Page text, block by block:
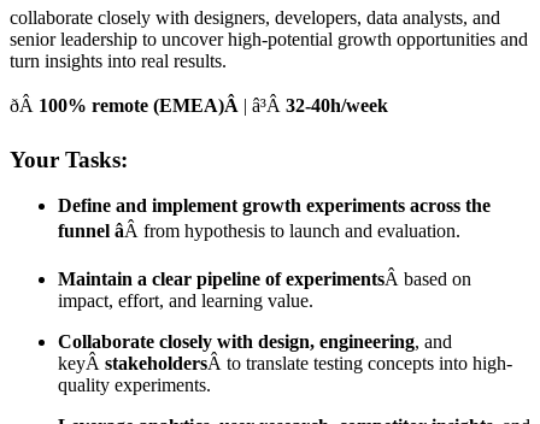
collaborate closely with designers, developers, data analysts, and
senior leadership to uncover high-potential growth opportunities and
turn insights into real results.
ðÂ 100% remote (EMEA)Â | â³Â 32-40h/week
Your Tasks:
Define and implement growth experiments across the
funnel âÂ from hypothesis to launch and evaluation.
Maintain a clear pipeline of experimentsÂ based on
impact, effort, and learning value.
Collaborate closely with design, engineering, and
keyÂ stakeholdersÂ to translate testing concepts into high-
quality experiments.